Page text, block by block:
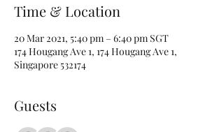
Time & Location
20 Mar 2021, 5:40 pm – 6:40 pm SGT
174 Hougang Ave 1, 174 Hougang Ave 1,
Singapore 532174
Guests